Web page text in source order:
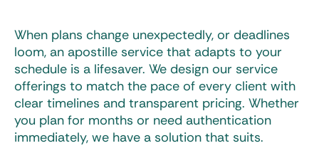
When plans change unexpectedly, or deadlines
loom, an apostille service that adapts to your
schedule is a lifesaver. We design our service
offerings to match the pace of every client with
clear timelines and transparent pricing. Whether
you plan for months or need authentication
immediately, we have a solution that suits.